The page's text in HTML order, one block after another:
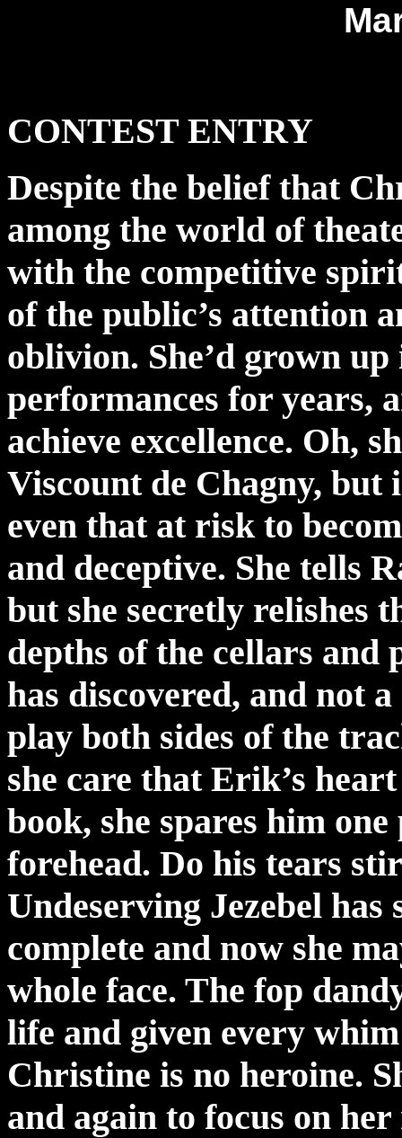
CONTEST ENTRY
Despite the belief that
among the world of
with the competitive
of the public’s attention
oblivion. She’d grown
performances for years,
achieve excellence. Oh,
Viscount de Chagny,
even that at risk to
and deceptive. She tells
but she secretly relishes
depths of the cellars and
has discovered, and not
play both sides of the
she care that Erik’s
book, she spares him
forehead. Do his tears
Undeserving Jezebel
complete and now she
whole face. The fop
life and given every
Christine is no heroine.
and again to focus on